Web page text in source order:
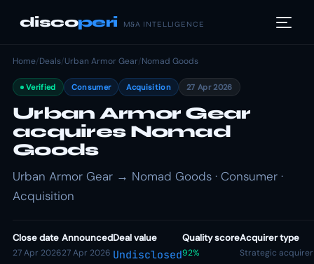
discoperi M&A INTELLIGENCE
Home/Deals/Urban Armor Gear/Nomad Goods
Verified Consumer Acquisition 27 Apr 2026
Urban Armor Gear
acquires Nomad
Goods
Urban Armor Gear → Nomad Goods · Consumer ·
Acquisition
Close date
27 Apr 2026
Announced
27 Apr 2026
Deal value
Undisclosed
Quality score
92%
Acquirer type
Strategic acquirer